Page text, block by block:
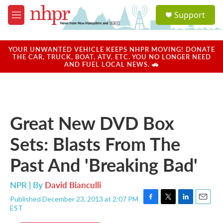
Skip to main content
M
e
u
a
u
Support
YOUR UNWANTED VEHICLE KEEPS NHPR MOVING! DONATE
THE CAR, TRUCK, BOAT, ATV, ETC. YOU NO LONGER NEED
AND FUEL LOCAL NEWS. 🚗
Great New DVD Box
Sets: Blasts From The
Past And 'Breaking Bad'
NPR | By David Bianculli
Published December 23, 2013 at 2:07 PM
EST
F
T
L
E